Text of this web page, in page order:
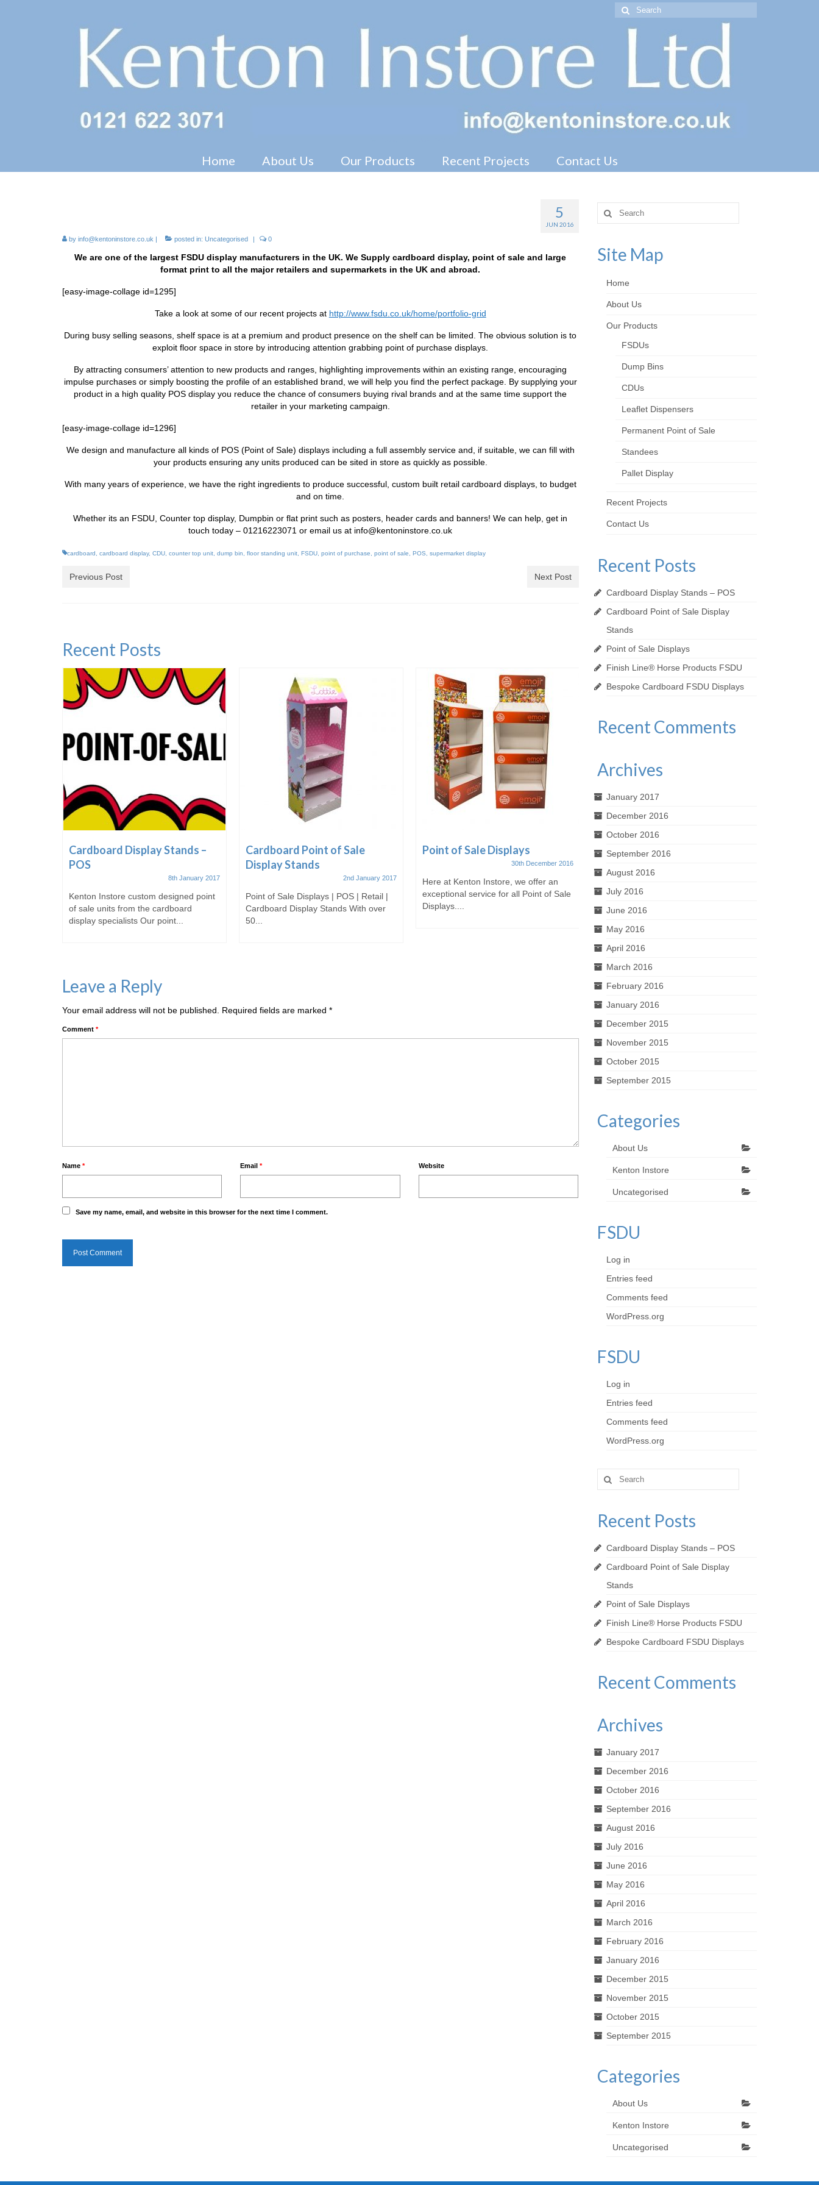
Search
for:
Home About Us Our Products Recent Projects Contact Us
5
JUN 2016
by info@kentoninstore.co.uk | posted in: Uncategorised | 0
We are one of the largest FSDU display manufacturers in the UK. We Supply cardboard display, point of sale and large
format print to all the major retailers and supermarkets in the UK and abroad.
[easy-image-collage id=1295]
Take a look at some of our recent projects at http://www.fsdu.co.uk/home/portfolio-grid
During busy selling seasons, shelf space is at a premium and product presence on the shelf can be limited. The obvious solution is to
exploit floor space in store by introducing attention grabbing point of purchase displays.
By attracting consumers’ attention to new products and ranges, highlighting improvements within an existing range, encouraging
impulse purchases or simply boosting the profile of an established brand, we will help you find the perfect package. By supplying your
product in a high quality POS display you reduce the chance of consumers buying rival brands and at the same time support the
retailer in your marketing campaign.
[easy-image-collage id=1296]
We design and manufacture all kinds of POS (Point of Sale) displays including a full assembly service and, if suitable, we can fill with
your products ensuring any units produced can be sited in store as quickly as possible.
With many years of experience, we have the right ingredients to produce successful, custom built retail cardboard displays, to budget
and on time.
Whether its an FSDU, Counter top display, Dumpbin or flat print such as posters, header cards and banners! We can help, get in
touch today – 01216223071 or email us at info@kentoninstore.co.uk
cardboard cardboard display, CDU counter top unit dump bin floor standing unit FSDU point of purchase point of sale POS supermarket display
Previous Post Next Post
Recent Posts
Cardboard Display Stands –
POS
8th January 2017
Kenton Instore custom designed point
of sale units from the cardboard
display specialists Our point...
Cardboard Point of Sale
Display Stands
2nd January 2017
Point of Sale Displays | POS | Retail |
Cardboard Display Stands With over
50...
Point of Sale Displays
30th December 2016
Here at Kenton Instore, we offer an
exceptional service for all Point of Sale
Displays....
Finish Line® Horse Products
This week at Kenton we’ve created the
excellent 4 shelf cardboard FSDU for
Leave a Reply
Your email address will not be published. Required fields are marked *
Comment *
Name * Email* Website
Save my name, email, and website in this browser for the next time I comment.
Search
for:
Site Map
Home
About Us
Our Products
FSDUs
Dump Bins
CDUs
Leaflet Dispensers
Permanent Point of Sale
Standees
Pallet Display
Recent Projects
Contact Us
Recent Posts
Cardboard Display Stands – POS
Cardboard Point of Sale Display
Stands
Point of Sale Displays
Finish Line® Horse Products FSDU
Bespoke Cardboard FSDU Displays
Recent Comments
Archives
January 2017
December 2016
October 2016
September 2016
August 2016
July 2016
June 2016
May 2016
April 2016
March 2016
February 2016
January 2016
December 2015
November 2015
October 2015
September 2015
Categories
About Us
Kenton Instore
Uncategorised
FSDU
Log in
Entries feed
Comments feed
WordPress.org
FSDU
Log in
Entries feed
Comments feed
WordPress.org
Search
for:
Recent Posts
Cardboard Display Stands – POS
Cardboard Point of Sale Display
Stands
Point of Sale Displays
Finish Line® Horse Products FSDU
Bespoke Cardboard FSDU Displays
Recent Comments
Archives
January 2017
December 2016
October 2016
September 2016
August 2016
July 2016
June 2016
May 2016
April 2016
March 2016
February 2016
January 2016
December 2015
November 2015
October 2015
September 2015
Categories
About Us
Kenton Instore
Uncategorised